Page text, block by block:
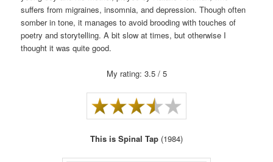
suffers from migraines, insomnia, and depression. Though often
somber in tone, it manages to avoid brooding with touches of
poetry and storytelling. A bit slow at times, but otherwise I
thought it was quite good.
My rating: 3.5 / 5
This is Spinal Tap (1984)